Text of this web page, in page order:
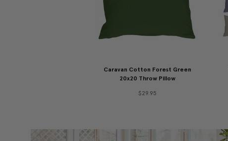
Caravan Cotton Forest Green
20x20 Throw Pillow
$29.95